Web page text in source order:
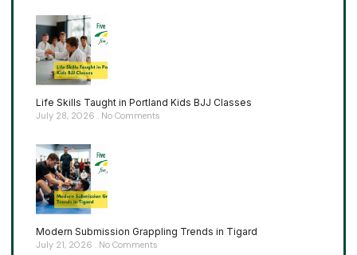
Life Skills Taught in Portland Kids BJJ Classes
July 28, 2026 No Comments
Modern Submission Grappling Trends in Tigard
July 21, 2026 No Comments